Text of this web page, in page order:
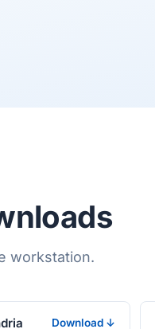
workstation.
Download ↓